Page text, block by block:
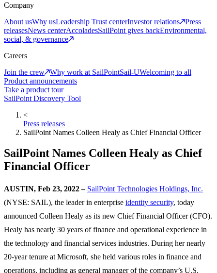
Company
About usWhy usLeadership Trust centerInvestor relations
Press
releasesNews centerAccoladesSailPoint gives backEnvironmental,
social, & governance
Careers
Join the crew
Why work at SailPointSail-UWelcoming to all
Product announcements
Take a product tour
SailPoint Discovery Tool
<
Press releases
SailPoint Names Colleen Healy as Chief Financial Officer
SailPoint Names Colleen Healy as Chief
Financial Officer
AUSTIN, Feb 23, 2022 – SailPoint Technologies Holdings, Inc.
(NYSE: SAIL), the leader in enterprise identity security, today
announced Colleen Healy as its new Chief Financial Officer (CFO).
Healy has nearly 30 years of finance and operational experience in
the technology and financial services industries. During her nearly
20-year tenure at Microsoft, she held various roles in finance and
operations, including as general manager of the company’s U.S.